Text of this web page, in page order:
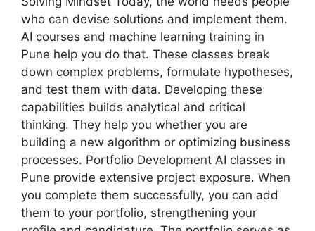
who can devise solutions and implement them.
AI courses and machine learning training in
Pune help you do that. These classes break
down complex problems, formulate hypotheses,
and test them with data. Developing these
capabilities builds analytical and critical
thinking. They help you whether you are
building a new algorithm or optimizing business
processes. Portfolio Development AI classes in
Pune provide extensive project exposure. When
you complete them successfully, you can add
them to your portfolio, strengthening your